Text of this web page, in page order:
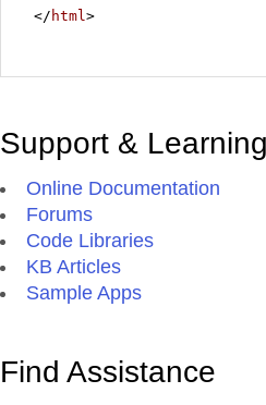
</ html>
Support &
Online Documentation
Forums
Code Libraries
KB Articles
Sample Apps
Find Assistance